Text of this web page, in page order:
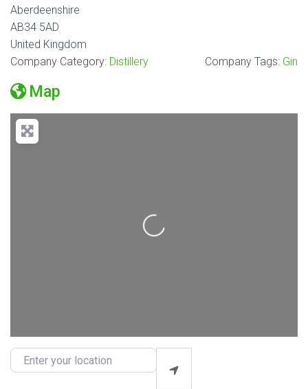
Aberdeenshire
AB34 5AD
United Kingdom
Company Category: Distillery Company Tags: Gin
Map
Loading...
Enter your location